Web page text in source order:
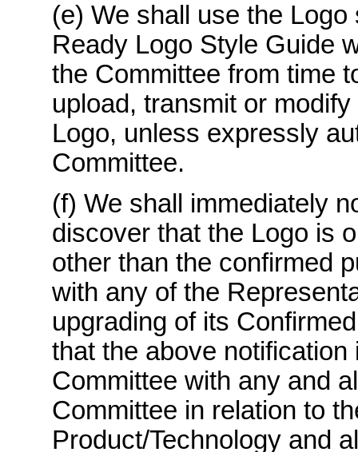
(e) We shall use the
Ready Logo Style Guide
the Committee from time
upload, transmit or
Logo, unless expressly
Committee.
(f) We shall immediately
discover that the Logo is
other than the confirmed
with any of the
upgrading of its
that the above
Committee with any and
Committee in relation to
Product/Technology and